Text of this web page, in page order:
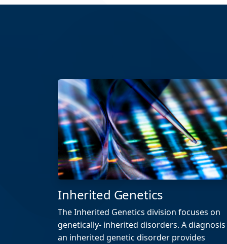
Inherited Genetics
The Inherited Genetics division focuses on
genetically- inherited disorders. A
an inherited genetic disorder provides